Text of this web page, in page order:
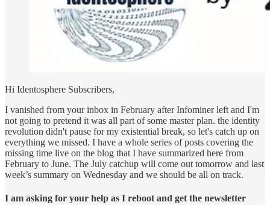
Hi Identosphere Subscribers,
I vanished from your inbox in February after Infominer left and I'm
not going to pretend it was all part of some master plan. the identity
revolution didn't pause for my existential break, so let's catch up on
everything we missed. I have a whole series of posts covering the
missing time live on the blog that I have summarized here from
February to June. The July catchup will come out tomorrow and last
week’s summary on Wednesday and we should be all on track.
I am asking for your help as I reboot and get the newsletter